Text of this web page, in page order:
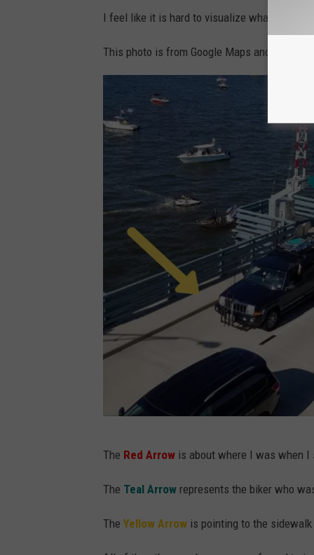
I feel like it is hard to visualize what I am
This photo is from Google Maps and I
o
The Red Arrow is about where I was when I
The Teal Arrow represents the biker who
The Yellow Arrow is pointing to the